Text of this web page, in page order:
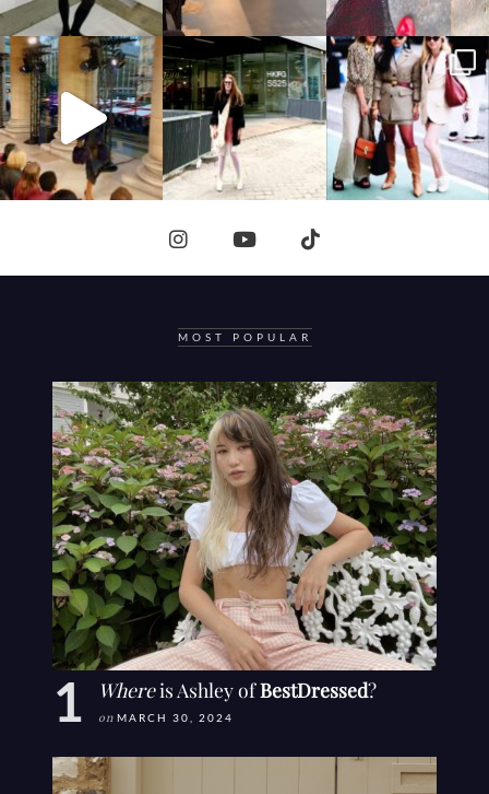
MOST POPULAR
Whereis Ashley ofBestDressed?
on MARCH 30, 2024